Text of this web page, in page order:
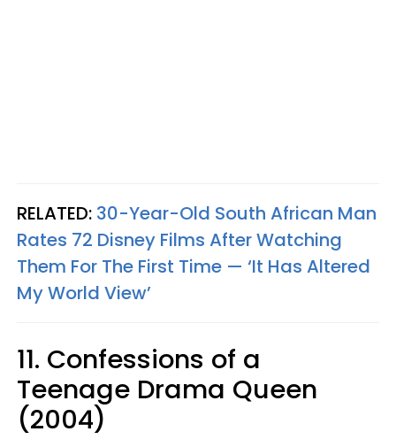
RELATED: 30-Year-Old South African Man
Rates 72 Disney Films After Watching
Them For The First Time — ‘It Has Altered
My World View’
11. Confessions of a
Teenage Drama Queen
(2004)